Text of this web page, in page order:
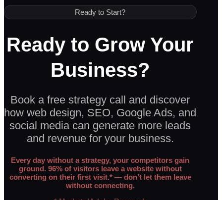
Ready to Start?
Ready to Grow Your
Business?
Book a free strategy call and discover
how web design, SEO, Google Ads, and
social media can generate more leads
and revenue for your business.
Every day without a strategy, your competitors gain
ground. 96% of visitors leave a website without
converting on their first visit.* — don’t let them leave
without connecting.